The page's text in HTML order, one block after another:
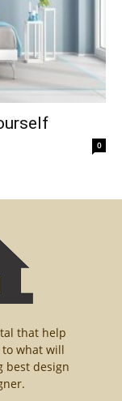
0
that help
what will
best design